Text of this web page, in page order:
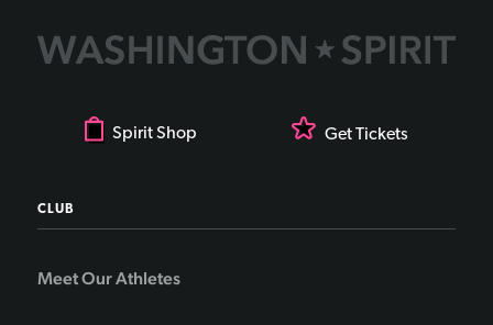
Spirit Shop Get Tickets
CLUB
Meet Our Athletes